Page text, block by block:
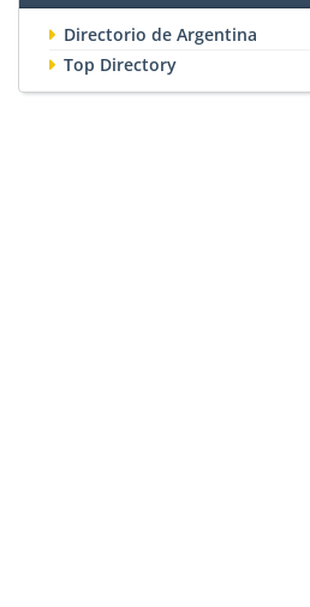
Directorio de Argentina
Top Directory